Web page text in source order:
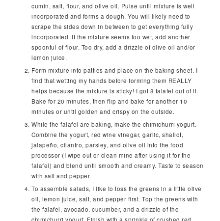
cumin, salt, flour, and olive oil. Pulse until mixture is well
incorporated and forms a dough. You will likely need to
scrape the sides down in between to get everything fully
incorporated. If the mixture seems too wet, add another
spoonful of flour. Too dry, add a drizzle of olive oil and/or
lemon juice.
Form mixture into patties and place on the baking sheet. I
find that wetting my hands before forming them REALLY
helps because the mixture is sticky! I got 8 falafel out of it.
Bake for 20 minutes, then flip and bake for another 10
minutes or until golden and crispy on the outside.
While the falafel are baking, make the chimichurri yogurt.
Combine the yogurt, red wine vinegar, garlic, shallot,
jalapeño, cilantro, parsley, and olive oil into the food
processor (I wipe out or clean mine after using it for the
falafel) and blend until smooth and creamy. Taste to season
with salt and pepper.
To assemble salads, I like to toss the greens in a little olive
oil, lemon juice, salt, and pepper first. Top the greens with
the falafel, avocado, cucumber, and a drizzle of the